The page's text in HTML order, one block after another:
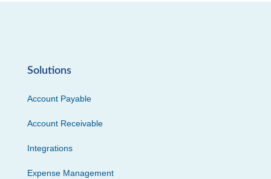
Solutions
Account Payable
Account Receivable
Integrations
Expense Management